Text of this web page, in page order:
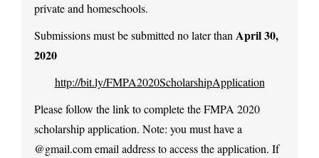
private and homeschools.
Submissions must be submitted no later than April 30,
2020
http://bit.ly/FMPA2020ScholarshipApplication
Please follow the link to complete the FMPA 2020
scholarship application. Note: you must have a
@gmail.com email address to access the application. If